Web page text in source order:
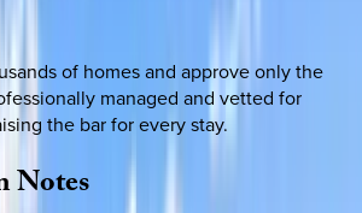
of homes and approve only the
managed and vetted for
the bar for every stay.
Notes